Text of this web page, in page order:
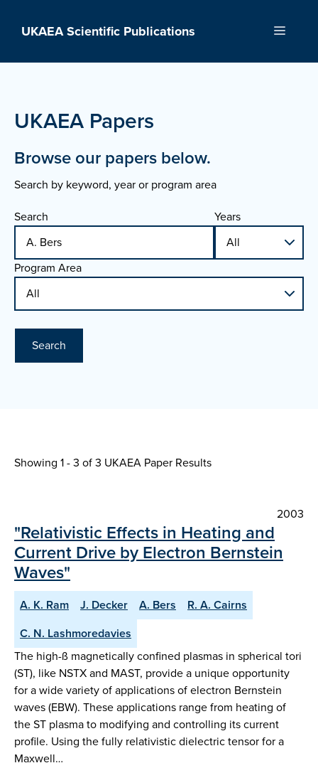
UKAEA Scientific Publications Menu
UKAEA Papers
Browse our papers below.
Search by keyword, year or program area
Search
Years
Program Area
Search
Showing 1 - 3 of3 UKAEA Paper Results
2003
"Relativistic Effects in Heating and
Current Drive by Electron Bernstein
Waves"
A. K. Ram J. Decker A. Bers
R. A. Cairns
C. N. Lashmoredavies
The high-ß magnetically confined plasmas in spherical tori
(ST), like NSTX and MAST, provide a unique opportunity
for a wide variety of applications of electron Bernstein
waves (EBW). These applications range from heating of
the ST plasma to modifying and controlling its current
profile. Using the fully relativistic dielectric tensor for a
Maxwell…